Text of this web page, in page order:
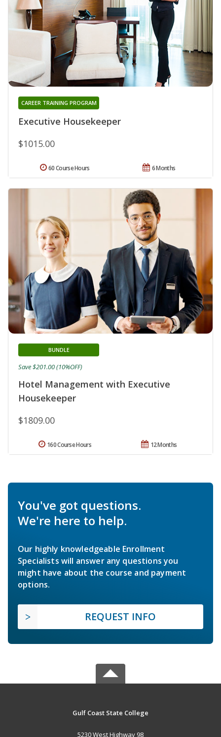
Executive Housekeeper
CAREER TRAINING PROGRAM
$1015.00
6 Months
60 Course Hours
Hotel Management with Executive
Housekeeper
BUNDLE
$1809.00
Save $201.00 (10%OFF)
12 Months
160 Course Hours
You've got questions.
We're here to help.
Our highly knowledgeable Enrollment
Specialists will answer any questions you
might have about the course and payment
options.
REQUEST INFO
Gulf Coast State College
5230 West Highway 98